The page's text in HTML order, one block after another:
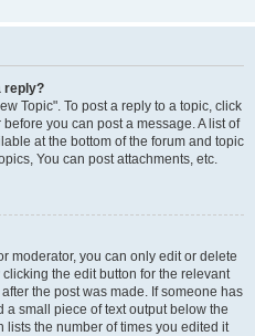
reply?
Topic". To post a reply to a topic, click
you can post a message. A list of
at the bottom of the forum and topic
You can post attachments, etc.
moderator, you can only edit or delete
the edit button for the relevant
the post was made. If someone has
small piece of text output below the
the number of times you edited it